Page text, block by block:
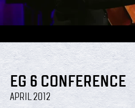
EG 6 CONFERENCE
APRIL 2012